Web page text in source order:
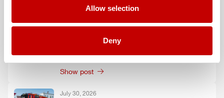
Allow selection
Deny
Show post
3000 to the fire department of
Oelzschau
Show post
July 30, 2026